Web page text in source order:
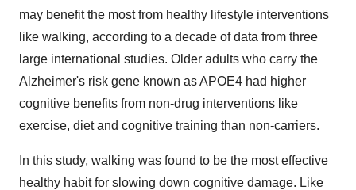
may benefit the most from healthy lifestyle interventions
like walking, according to a decade of data from three
large international studies. Older adults who carry the
Alzheimer's risk gene known as APOE4 had higher
cognitive benefits from non-drug interventions like
exercise, diet and cognitive training than non-carriers.
In this study, walking was found to be the most effective
healthy habit for slowing down cognitive damage. Like